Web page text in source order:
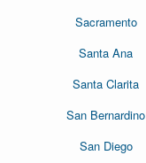
Sacramento
Santa Ana
Santa Clarita
San Bernardino
San Diego